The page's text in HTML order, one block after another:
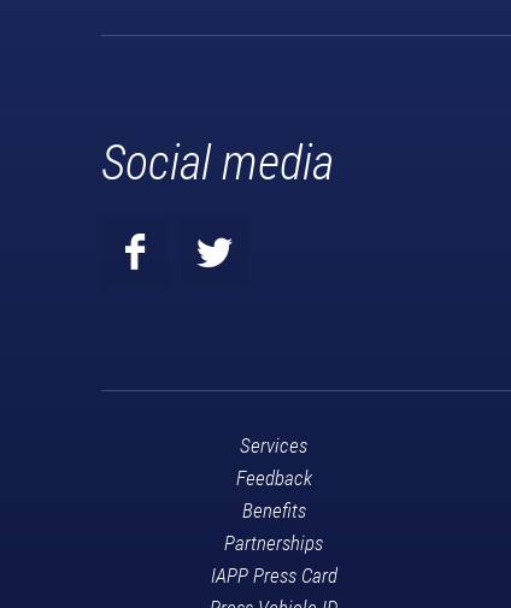
Social media
Services
Feedback
Benefits
Partnerships
IAPP Press Card